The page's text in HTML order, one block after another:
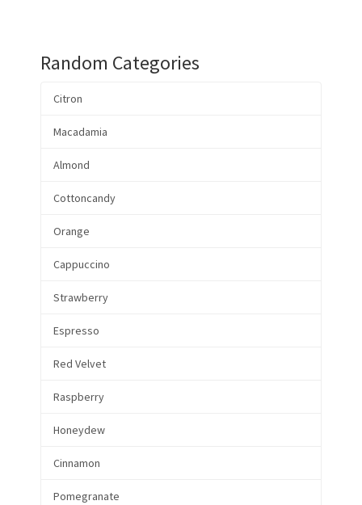
Random Categories
Citron
Macadamia
Almond
Cottoncandy
Orange
Cappuccino
Strawberry
Espresso
Red Velvet
Raspberry
Honeydew
Cinnamon
Pomegranate